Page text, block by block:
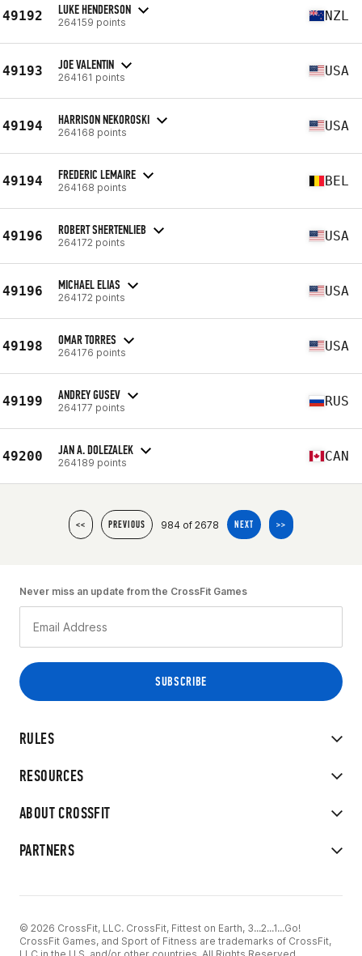
49192 LUKE HENDERSON
264159 points NZL
49193 JOE VALENTIN
264161 points USA
49194 HARRISON NEKOROSKI
264168 points USA
49194 FREDERIC LEMAIRE
264168 points BEL
49196 ROBERT SHERTENLIEB
264172 points USA
49196 MICHAEL ELIAS
264172 points USA
49198 OMAR TORRES
264176 points USA
49199 ANDREY GUSEV
264177 points RUS
49200 JAN A. DOLEZALEK
264189 points CAN
<< PREVIOUS 984 of 2678 NEXT >>
RULES
RESOURCES
ABOUT CROSSFIT
PARTNERS
Never miss an update from the CrossFit Games
© 2026 CrossFit, LLC. CrossFit, Fittest on Earth, 3...2...1...Go!
CrossFit Games, and Sport of Fitness are trademarks of CrossFit,